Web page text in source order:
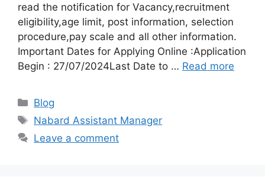
read the notification for Vacancy,recruitment
eligibility,age limit, post information, selection
procedure,pay scale and all other information.
Important Dates for Applying Online :Application
Begin : 27/07/2024Last Date to … Read more
Categories
Blog
Tags
Nabard Assistant Manager
Leave a comment